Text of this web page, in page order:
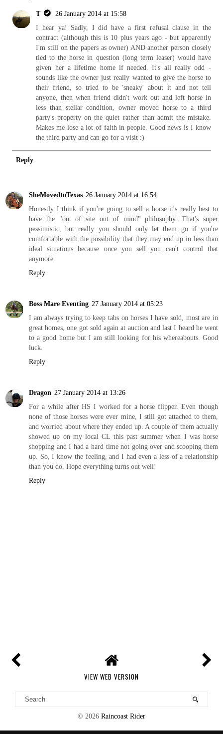
T
26 January 2014 at 15:58
I hear ya! Sadly, I did have a first refusal clause in the
contract (although this is 10 plus years ago - but apparently
I'm still on the papers as owner) AND another person closely
tied to the horse in question (long term leaser) would have
given her a lifetime home if needed. It's all really odd -
sounds like the owner just really wanted to give the horse to
their friend, so tried to be 'sneaky' about it and not tell
anyone, then when friend didn't work out and left horse in
less than stellar condition, owner moved horse to a third
party's property on the quiet rather than admit the mistake.
Makes me lose a lot of faith in people. Good news is I know
the third party and can go for a visit :)
Reply
SheMovedtoTexas 26 January 2014 at 16:54
Honestly I think if you're going to sell a horse it's really best to
have the "out of site out of mind" philosophy. That's super
pessimistic, but really you should only let them go if you're
comfortable with the possibility that they may end up in less than
ideal situations because once you sell you can't control that
anymore.
Reply
Boss Mare Eventing 27 January 2014 at 05:23
I am always trying to keep tabs on horses I have sold, most are in
great homes, one got sold again at auction and last I heard he went
to a good home but I am still looking for his whereabouts. Good
luck.
Reply
Dragon 27 January 2014 at 13:26
For a while after HS I worked for a horse flipper. Even though
none of those horses were ever mine, I still got attached to them,
and worried about where they ended up. A couple of them actually
showed up on my local CL this past summer when I was horse
shopping and I had a hard time not going over and scooping them
up. So, I know the feeling, and I had even a less of a relationship
than you do. Hope everything turns out well!
Reply
VIEW WEB VERSION
© 2026 Raincoast Rider